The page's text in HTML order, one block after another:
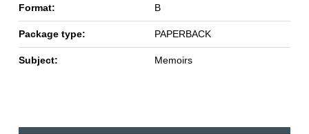
Format: B
Package type: PAPERBACK
Subject: Memoirs